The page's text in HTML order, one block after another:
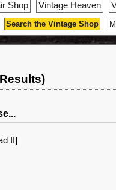
Shop Vintage Heaven
Search the Vintage Shop
II]